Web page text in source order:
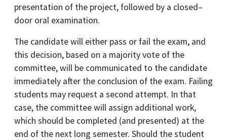
presentation of the project, followed by a closed–
door oral examination.
The candidate will either pass or fail the exam, and
this decision, based on a majority vote of the
committee, will be communicated to the candidate
immediately after the conclusion of the exam. Failing
students may request a second attempt. In that
case, the committee will assign additional work,
which should be completed (and presented) at the
end of the next long semester. Should the student